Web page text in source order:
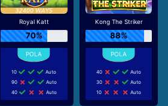
Royal Katt
70%
10
Auto
90
Auto
40
Auto
Kong The Striker
88%
40
Auto
30
Auto
10
Auto